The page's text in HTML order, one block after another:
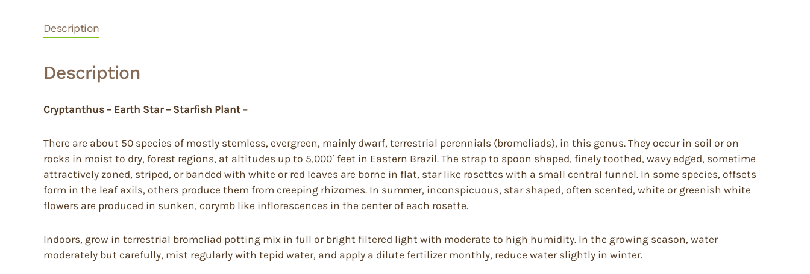
Description
Description
Cryptanthus – Earth Star – Starfish Plant –
There are about 50 species of mostly stemless, evergreen, mainly dwarf, terrestrial perennials (bromeliads), in this genus. They occur in soil or on
rocks in moist to dry, forest regions, at altitudes up to 5,000′ feet in Eastern Brazil. The strap to spoon shaped, finely toothed, wavy edged, sometime
attractively zoned, striped, or banded with white or red leaves are borne in flat, star like rosettes with a small central funnel. In some species, offsets
form in the leaf axils, others produce them from creeping rhizomes. In summer, inconspicuous, star shaped, often scented, white or greenish white
flowers are produced in sunken, corymb like inflorescences in the center of each rosette.
Indoors, grow in terrestrial bromeliad potting mix in full or bright filtered light with moderate to high humidity. In the growing season, water
moderately but carefully, mist regularly with tepid water, and apply a dilute fertilizer monthly, reduce water slightly in winter.